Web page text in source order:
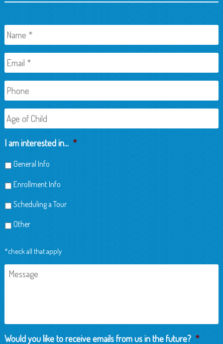
Name *
Email *
Phone
Age
of
Child
I am interested in... *
General Info
Enrollment Info
Scheduling a Tour
Other
*check all that apply
Message
Would you like to receive emails from us in the future? *